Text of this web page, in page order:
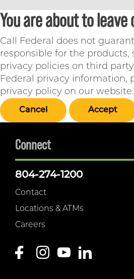
You are about to
Call Federal does not
responsible for the products,
privacy policies on third party
Federal privacy information,
privacy policy on our website.
Cancel Accept
Connect
804-274-1200
Contact
Locations & ATMs
Careers